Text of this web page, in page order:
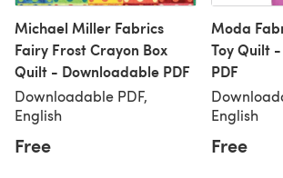
Michael Miller Fabrics
Fairy Frost Crayon Box
Quilt - Downloadable PDF
Downloadable PDF,
English
Free
Moda
Toy Quilt
PDF
English
Free